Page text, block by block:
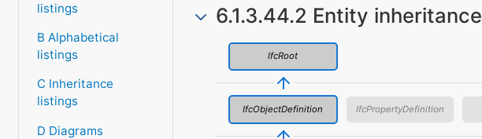
listings
B Alphabetical
listings
C Inheritance
listings
D Diagrams
6.1.3.44.2 Entity inheritance
IfcRoot
IfcObjectDefinition IfcPropertyDefinition